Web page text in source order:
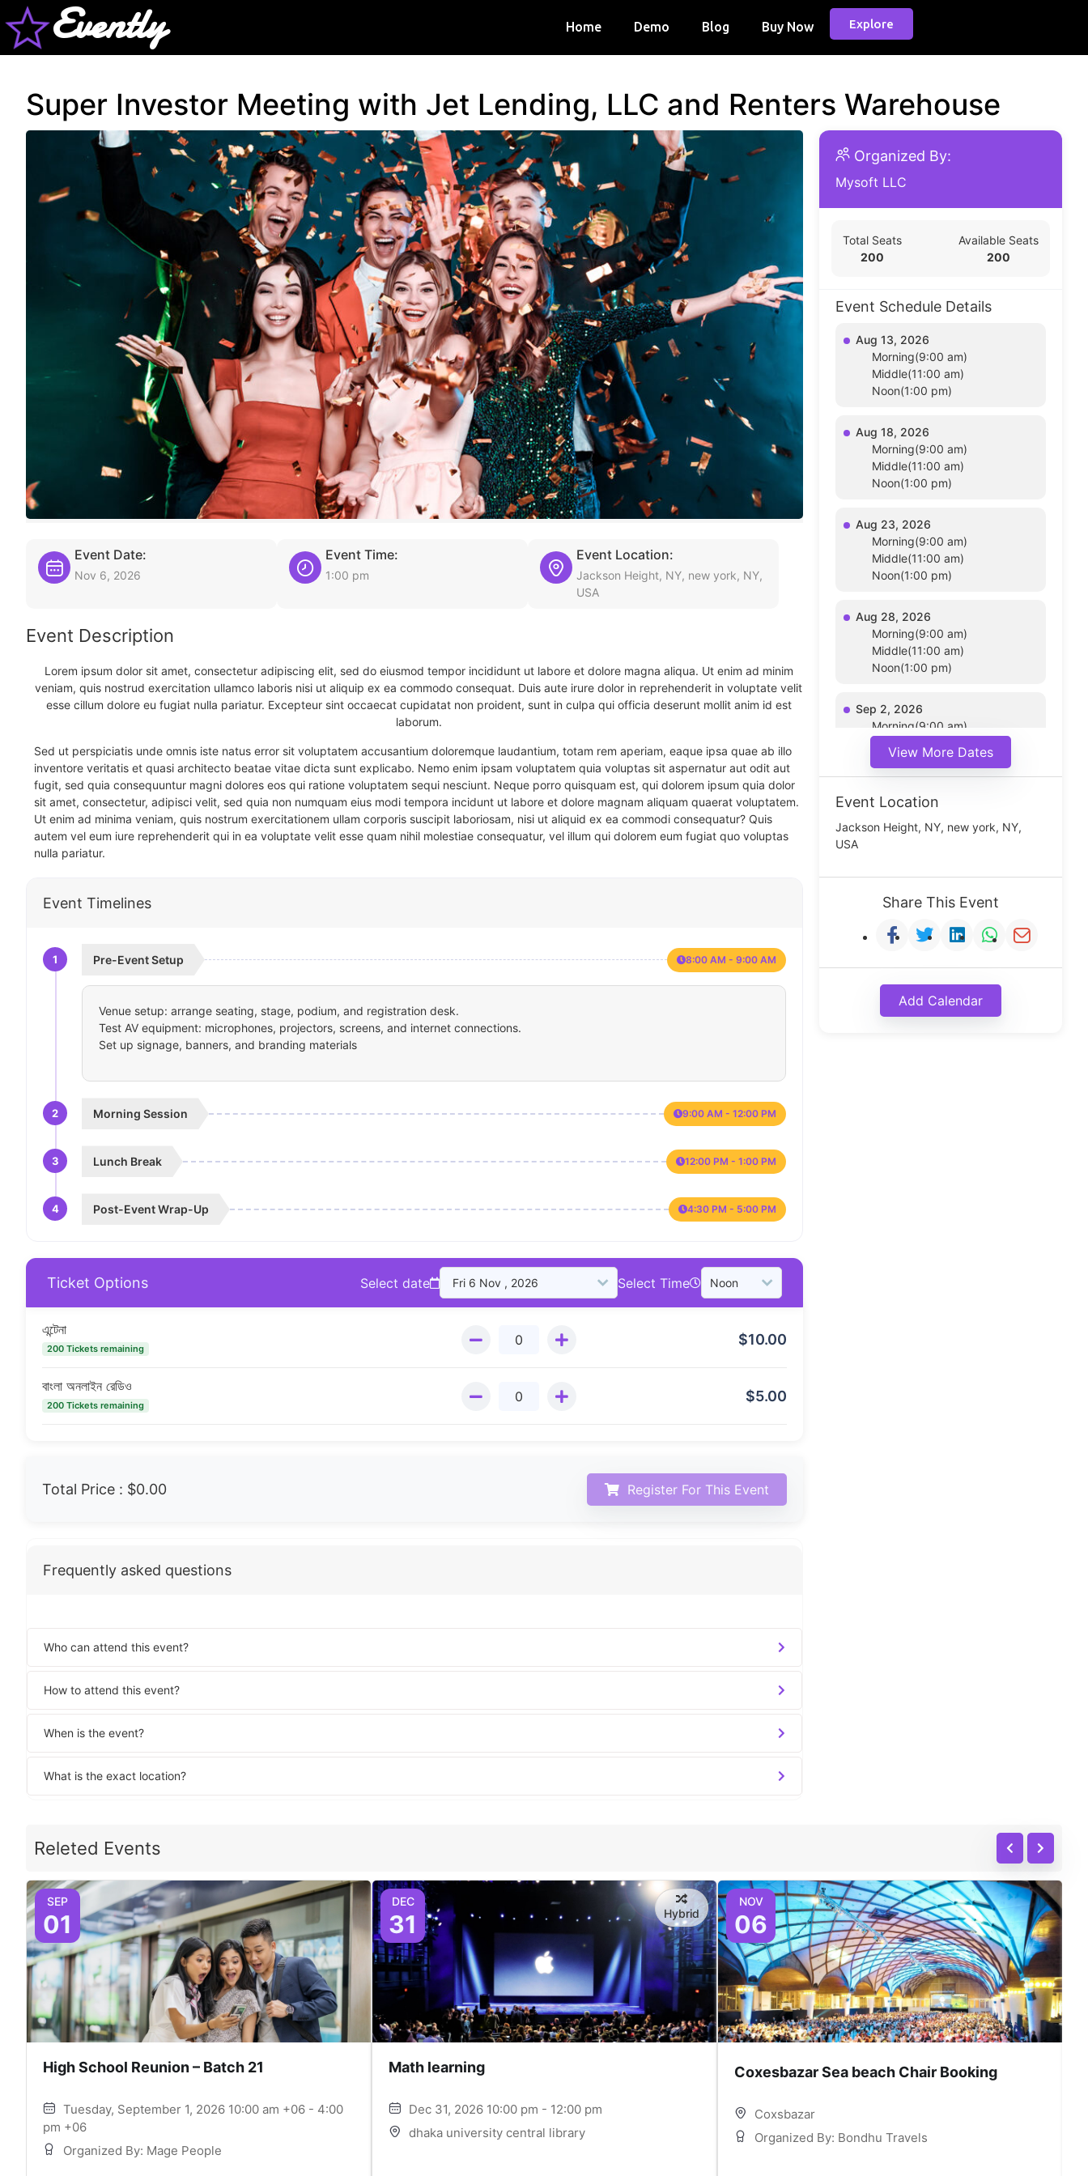
Evently Home Demo Blog Buy Now Explore
Super Investor Meeting with Jet Lending, LLC and Renters Warehouse
Event Date:
Nov 6, 2026
Event Time:
1:00 pm
Event Location:
Jackson Height, NY, new york, NY,
USA
Event Description
Lorem ipsum dolor sit amet, consectetur adipiscing elit, sed do eiusmod tempor incididunt ut labore et dolore magna aliqua. Ut enim ad minim
veniam, quis nostrud exercitation ullamco laboris nisi ut aliquip ex ea commodo consequat. Duis aute irure dolor in reprehenderit in voluptate velit
esse cillum dolore eu fugiat nulla pariatur. Excepteur sint occaecat cupidatat non proident, sunt in culpa qui officia deserunt mollit anim id est
laborum.
Sed ut perspiciatis unde omnis iste natus error sit voluptatem accusantium doloremque laudantium, totam rem aperiam, eaque ipsa quae ab illo
inventore veritatis et quasi architecto beatae vitae dicta sunt explicabo. Nemo enim ipsam voluptatem quia voluptas sit aspernatur aut odit aut
fugit, sed quia consequuntur magni dolores eos qui ratione voluptatem sequi nesciunt. Neque porro quisquam est, qui dolorem ipsum quia dolor
sit amet, consectetur, adipisci velit, sed quia non numquam eius modi tempora incidunt ut labore et dolore magnam aliquam quaerat voluptatem.
Ut enim ad minima veniam, quis nostrum exercitationem ullam corporis suscipit laboriosam, nisi ut aliquid ex ea commodi consequatur? Quis
autem vel eum iure reprehenderit qui in ea voluptate velit esse quam nihil molestiae consequatur, vel illum qui dolorem eum fugiat quo voluptas
nulla pariatur.
Event Timelines
1 Pre-Event Setup 8:00 AM - 9:00 AM
Venue setup: arrange seating, stage, podium, and registration desk.
Test AV equipment: microphones, projectors, screens, and internet connections.
Set up signage, banners, and branding materials
2 Morning Session 9:00 AM - 12:00 PM
3 Lunch Break 12:00 PM - 1:00 PM
4 Post-Event Wrap-Up 4:30 PM - 5:00 PM
Ticket Options Select date Select Time
এন্টেনা
200 Tickets remaining
$10.00
বাংলা অনলাইন রেডিও
200 Tickets remaining
$5.00
Total Price : $0.00 Register For This Event
Frequently asked questions
Who can attend this event?
How to attend this event?
When is the event?
What is the exact location?
Organized By:
Mysoft LLC
Total Seats
200
Available Seats
200
Event Schedule Details
Aug 13, 2026
Morning(9:00 am)
Middle(11:00 am)
Noon(1:00 pm)
Aug 18, 2026
Morning(9:00 am)
Middle(11:00 am)
Noon(1:00 pm)
Aug 23, 2026
Morning(9:00 am)
Middle(11:00 am)
Noon(1:00 pm)
Aug 28, 2026
Morning(9:00 am)
Middle(11:00 am)
Noon(1:00 pm)
Sep 2, 2026
Morning(9:00 am)
Noon(1:00 pm)
View More Dates
Event Location
Jackson Height, NY, new york, NY,
USA
Share This Event
Add Calendar
Releted Events
SEP
01
High School Reunion – Batch 21
Tuesday, September 1, 2026 10:00 am +06 - 4:00
pm +06
Organized By: Mage People
DEC
31 Hybrid
Math learning
Dec 31, 2026 10:00 pm - 12:00 pm
dhaka university central library
NOV
06
Coxesbazar Sea beach Chair Booking
Coxsbazar
Organized By: Bondhu Travels